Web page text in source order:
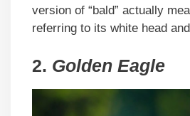
version of “bald” actually
referring to its white head
2. Golden Eagle